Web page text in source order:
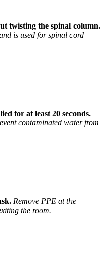
twisting the spinal column.
is used for spinal cord
for at least 20 seconds.
contaminated water from
Remove PPE at the
the room.